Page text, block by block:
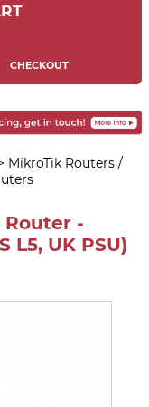
CHECKOUT
MikroTik Routers /
Router -
L5, UK PSU)